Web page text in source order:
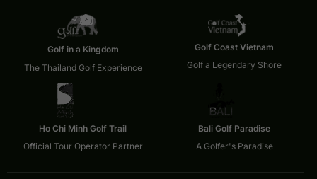
Golf in a Kingdom
The Thailand Golf Experience
Golf Coast Vietnam
Golf a Legendary Shore
Ho Chi Minh Golf Trail
Official Tour Operator Partner
Bali Golf Paradise
A Golfer's Paradise